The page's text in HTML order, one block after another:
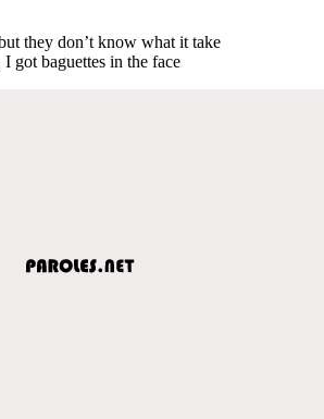
they don’t know what it take
got baguettes in the face